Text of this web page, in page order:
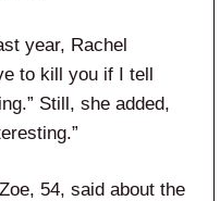
year, Rachel
to kill you if I tell
Still, she added,
54, said about the